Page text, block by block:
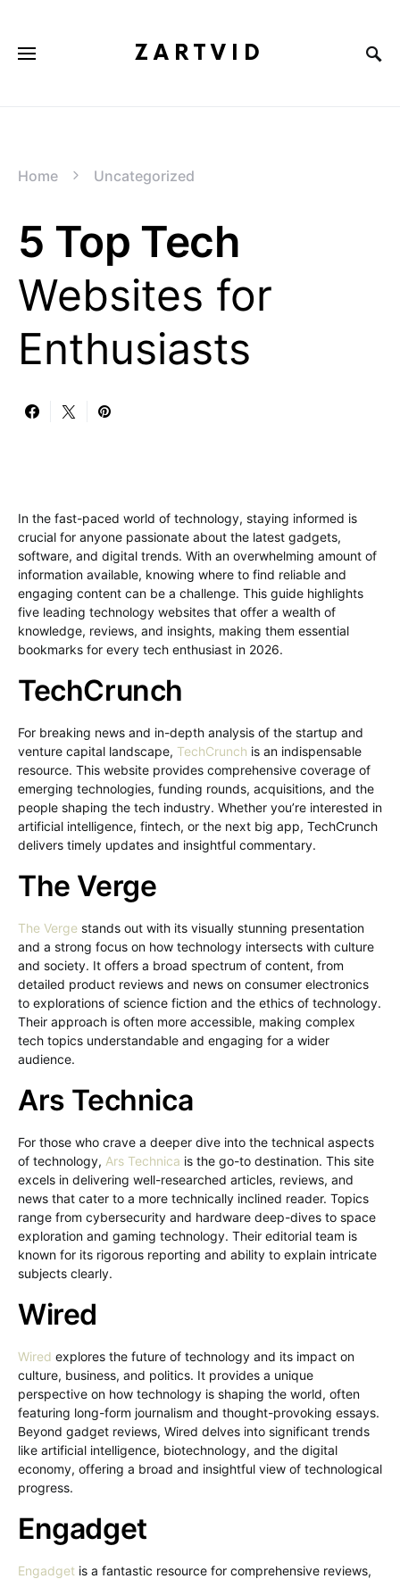
ZARTVID
Home Uncategorized
5 Top Tech
Websites for
Enthusiasts
In the fast-paced world of technology, staying informed is
crucial for anyone passionate about the latest gadgets,
software, and digital trends. With an overwhelming amount of
information available, knowing where to find reliable and
engaging content can be a challenge. This guide highlights
five leading technology websites that offer a wealth of
knowledge, reviews, and insights, making them essential
bookmarks for every tech enthusiast in 2026.
TechCrunch
For breaking news and in-depth analysis of the startup and
venture capital landscape, TechCrunch is an indispensable
resource. This website provides comprehensive coverage of
emerging technologies, funding rounds, acquisitions, and the
people shaping the tech industry. Whether you’re interested in
artificial intelligence, fintech, or the next big app, TechCrunch
delivers timely updates and insightful commentary.
The Verge
The Verge stands out with its visually stunning presentation
and a strong focus on how technology intersects with culture
and society. It offers a broad spectrum of content, from
detailed product reviews and news on consumer electronics
to explorations of science fiction and the ethics of technology.
Their approach is often more accessible, making complex
tech topics understandable and engaging for a wider
audience.
Ars Technica
For those who crave a deeper dive into the technical aspects
of technology, Ars Technica is the go-to destination. This site
excels in delivering well-researched articles, reviews, and
news that cater to a more technically inclined reader. Topics
range from cybersecurity and hardware deep-dives to space
exploration and gaming technology. Their editorial team is
known for its rigorous reporting and ability to explain intricate
subjects clearly.
Wired
Wired explores the future of technology and its impact on
culture, business, and politics. It provides a unique
perspective on how technology is shaping the world, often
featuring long-form journalism and thought-provoking essays.
Beyond gadget reviews, Wired delves into significant trends
like artificial intelligence, biotechnology, and the digital
economy, offering a broad and insightful view of technological
progress.
Engadget
Engadget is a fantastic resource for comprehensive reviews,